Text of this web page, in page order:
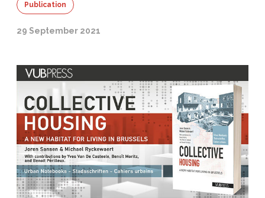
Publication
29 September 2021